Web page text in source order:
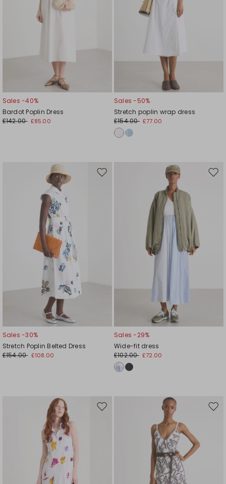
Sales -40%
Bardot Poplin Dress
£142.00 £85.00
Sales -50%
Stretch poplin wrap dress
£154.00 £77.00
Move
Sales -30%
Stretch Poplin Belted Dress
£154.00 £108.00
Sales -29%
Wide-fit dress
£102.00 £72.00
Move